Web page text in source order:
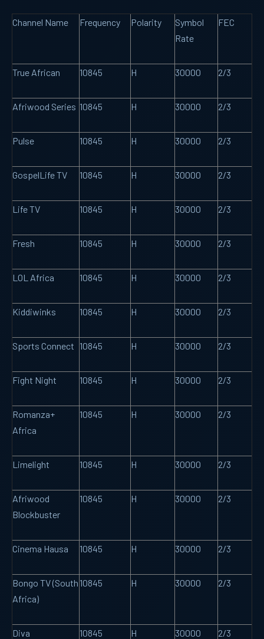
Channel Name Frequency Polarity
Symbol
Rate
FEC
True African 10845 H 30000 2/3
Afriwood Series 10845 H 30000 2/3
Pulse 10845 H 30000 2/3
GospelLife TV 10845 H 30000 2/3
Life TV 10845 H 30000 2/3
Fresh 10845 H 30000 2/3
LOL Africa 10845 H 30000 2/3
Kiddiwinks 10845 H 30000 2/3
Sports Connect 10845 H 30000 2/3
Fight Night 10845 H 30000 2/3
Romanza+
Africa
10845 H 30000 2/3
Limelight 10845 H 30000 2/3
Afriwood
Blockbuster
10845 H 30000 2/3
Cinema Hausa 10845 H 30000 2/3
Bongo TV (South
Africa)
10845 H 30000 2/3
Diva 10845 H 30000 2/3